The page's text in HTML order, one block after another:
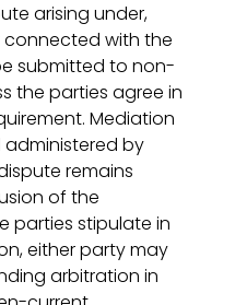
arising under,
with the
submitted to non-
the parties agree in
Mediation
by
remains
of the
parties stipulate in
either party may
arbitration in